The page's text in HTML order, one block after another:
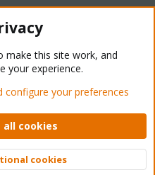
- Light Mode
policy Help Home
2026 XenForo Ltd.
Top
make this site work, and
your experience.
your preferences
all cookies
cookies